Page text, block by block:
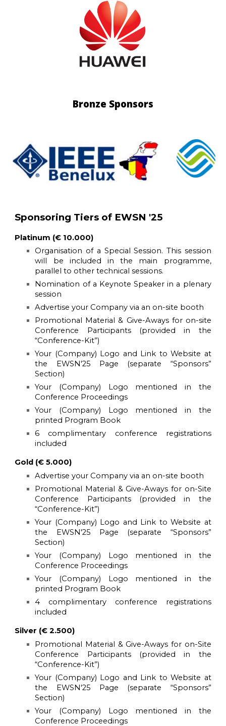
Bronze Sponsors
Sponsoring Tiers of EWSN '25
Platinum (€ 10.000)
Organisation of a Special Session. This session
will be included in the main programme,
parallel to other technical sessions.
Nomination of a Keynote Speaker in a plenary
session
Advertise your Company via an on-site booth
Promotional Material & Give-Aways for on-site
Conference Participants (provided in the
“Conference-Kit”)
Your (Company) Logo and Link to Website at
the EWSN'25 Page (separate “Sponsors”
Section)
Your (Company) Logo mentioned in the
Conference Proceedings
Your (Company) Logo mentioned in the
printed Program Book
6 complimentary conference registrations
included
Gold (€ 5.000)
Advertise your Company via an on-site booth
Promotional Material & Give-Aways for on-Site
Conference Participants (provided in the
“Conference-Kit”)
Your (Company) Logo and Link to Website at
the EWSN'25 Page (separate “Sponsors”
Section)
Your (Company) Logo mentioned in the
Conference Proceedings
Your (Company) Logo mentioned in the
printed Program Book
4 complimentary conference registrations
included
Silver (€ 2.500)
Promotional Material & Give-Aways for on-Site
Conference Participants (provided in the
“Conference-Kit”)
Your (Company) Logo and Link to Website at
the EWSN'25 Page (separate “Sponsors”
Section)
Your (Company) Logo mentioned in the
Conference Proceedings